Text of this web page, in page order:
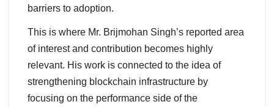
barriers to adoption.
This is where Mr. Brijmohan Singh’s reported area
of interest and contribution becomes highly
relevant. His work is connected to the idea of
strengthening blockchain infrastructure by
focusing on the performance side of the